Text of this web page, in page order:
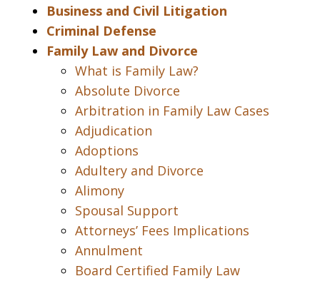
Business and Civil Litigation
Criminal Defense
Family Law and Divorce
What is Family Law?
Absolute Divorce
Arbitration in Family Law Cases
Adjudication
Adoptions
Adultery and Divorce
Alimony
Spousal Support
Attorneys’ Fees Implications
Annulment
Board Certified Family Law